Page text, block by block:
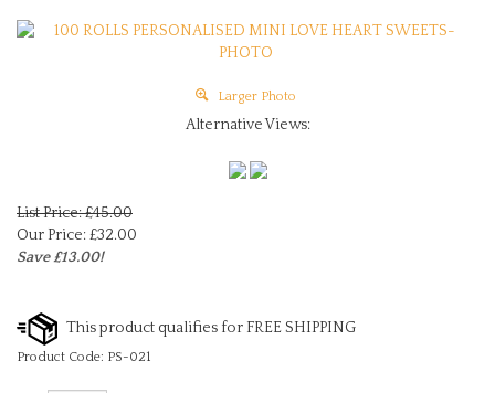
Larger Photo
Alternative Views:
List Price: £45.00
Our Price:£32.00
Save £13.00!
Product Code: PS-021